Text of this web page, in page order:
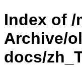
Index of /
Archive/
docs/